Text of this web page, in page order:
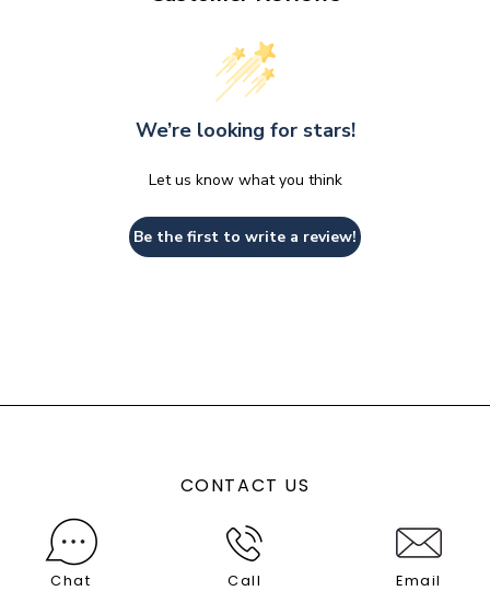
We’re looking for stars!
Let us know what you think
Be the first to write a review!
CONTACT US
Chat Call Email